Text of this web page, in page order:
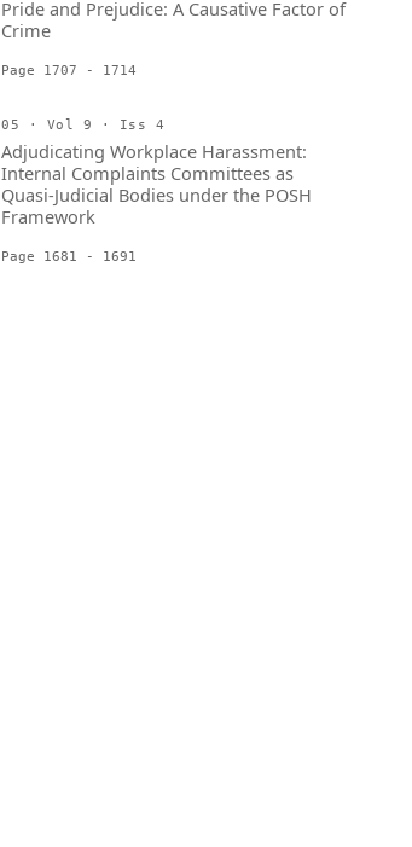
Pride and Prejudice: A Causative Factor of
Crime
Page 1707 - 1714
05 · Vol 9 · Iss 4
Adjudicating Workplace Harassment:
Internal Complaints Committees as
Quasi-Judicial Bodies under the POSH
Framework
Page 1681 - 1691